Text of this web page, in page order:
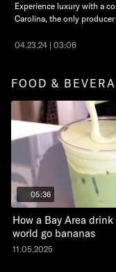
Experience luxury with a
Carolina, the only
04.23.24 | 03:06
FOOD &
05:36
How a Bay Area
world go bananas
11.05.2025